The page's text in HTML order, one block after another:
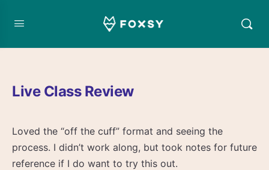
Live Class Review
Loved the “off the cuff” format and seeing the
process. I didn’t work along, but took notes for future
reference if I do want to try this out.